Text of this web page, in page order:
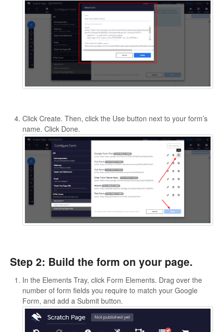
Click Create. Then, click the Use button next to your form’s
name. Click Done.
Step 2: Build the form on your page.
In the Elements Tray, click Form Elements. Drag over the
number of form fields you require to match your Google
Form, and add a Submit button.